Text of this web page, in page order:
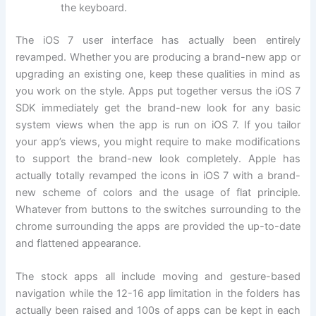
the keyboard.
The iOS 7 user interface has actually been entirely
revamped. Whether you are producing a brand-new app or
upgrading an existing one, keep these qualities in mind as
you work on the style. Apps put together versus the iOS 7
SDK immediately get the brand-new look for any basic
system views when the app is run on iOS 7. If you tailor
your app’s views, you might require to make modifications
to support the brand-new look completely. Apple has
actually totally revamped the icons in iOS 7 with a brand-
new scheme of colors and the usage of flat principle.
Whatever from buttons to the switches surrounding to the
chrome surrounding the apps are provided the up-to-date
and flattened appearance.
The stock apps all include moving and gesture-based
navigation while the 12-16 app limitation in the folders has
actually been raised and 100s of apps can be kept in each